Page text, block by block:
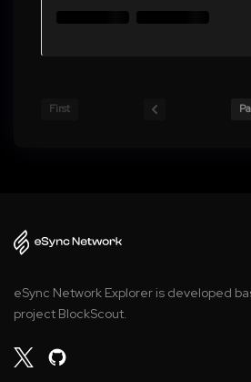
First
eSync Network Explorer is developed
project BlockScout.